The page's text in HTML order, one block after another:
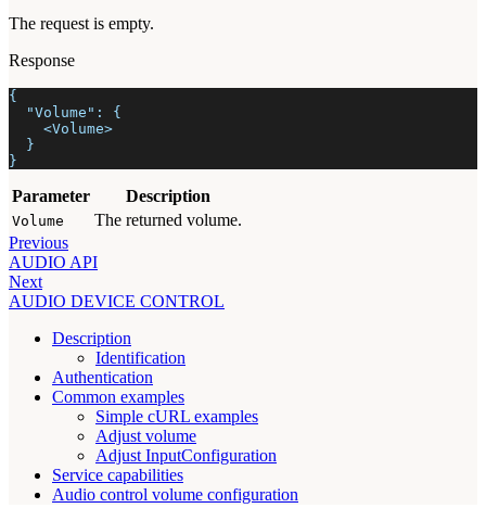
The request is empty.
Response
{
  "Volume": {
    <Volume>
  }
}
Parameter Description
Volume
The returned volume.
Previous
AUDIO API
Next
AUDIO DEVICE CONTROL
Description
Identification
Authentication
Common examples
Simple cURL examples
Adjust volume
Adjust InputConfiguration
Service capabilities
Audio control volume configuration